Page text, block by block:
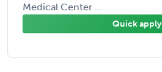
Medical Center ...
Quick apply